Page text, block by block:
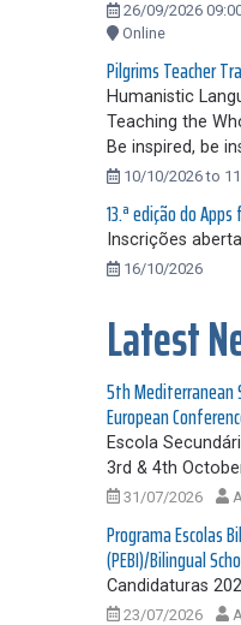
26/09/2026
Online
Pilgrims Teacher
Humanistic
Teaching the
Be inspired, be
10/10/2026 to
13.ª edição do
Inscrições
16/10/2026
Latest
5th Mediterranean
European
Escola
3rd & 4th
31/07/2026
Programa Escolas
(PEBI)/Bilingual
Candidaturas
23/07/2026